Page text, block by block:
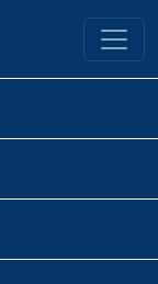
Library